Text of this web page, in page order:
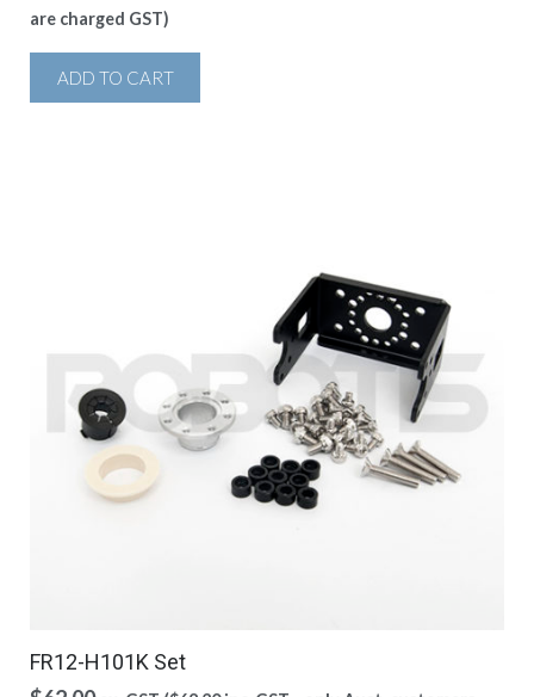
are charged GST)
ADD TO CART
FR12-H101K Set